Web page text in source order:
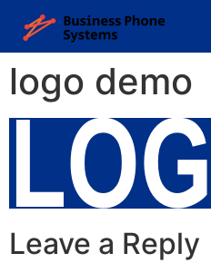
logo demo
Leave a Reply